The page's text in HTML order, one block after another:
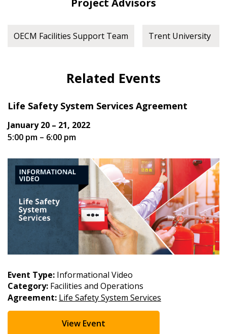
OECM Facilities Support Team Trent University
Related Events
Life Safety System Services Agreement
January 20 – 21, 2022
5:00 pm – 6:00 pm
Event Type: Informational Video
Category: Facilities and Operations
Agreement: Life Safety System Services
View Event